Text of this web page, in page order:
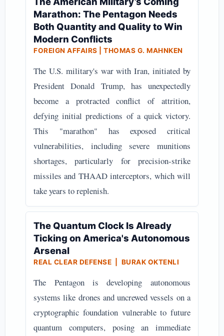
Marathon: The Pentagon Needs
Both Quantity and Quality to Win
Modern Conflicts
FOREIGN AFFAIRS | THOMAS G. MAHNKEN
The U.S. military's war with Iran, initiated by
President Donald Trump, has unexpectedly
become a protracted conflict of attrition,
defying initial predictions of a quick victory.
This "marathon" has exposed critical
vulnerabilities, including severe munitions
shortages, particularly for precision-strike
missiles and THAAD interceptors, which will
take years to replenish.
The Quantum Clock Is Already
Ticking on America's Autonomous
Arsenal
REAL CLEAR DEFENSE | BURAK OKTENLI
The Pentagon is developing autonomous
systems like drones and uncrewed vessels on a
cryptographic foundation vulnerable to future
quantum computers, posing an immediate